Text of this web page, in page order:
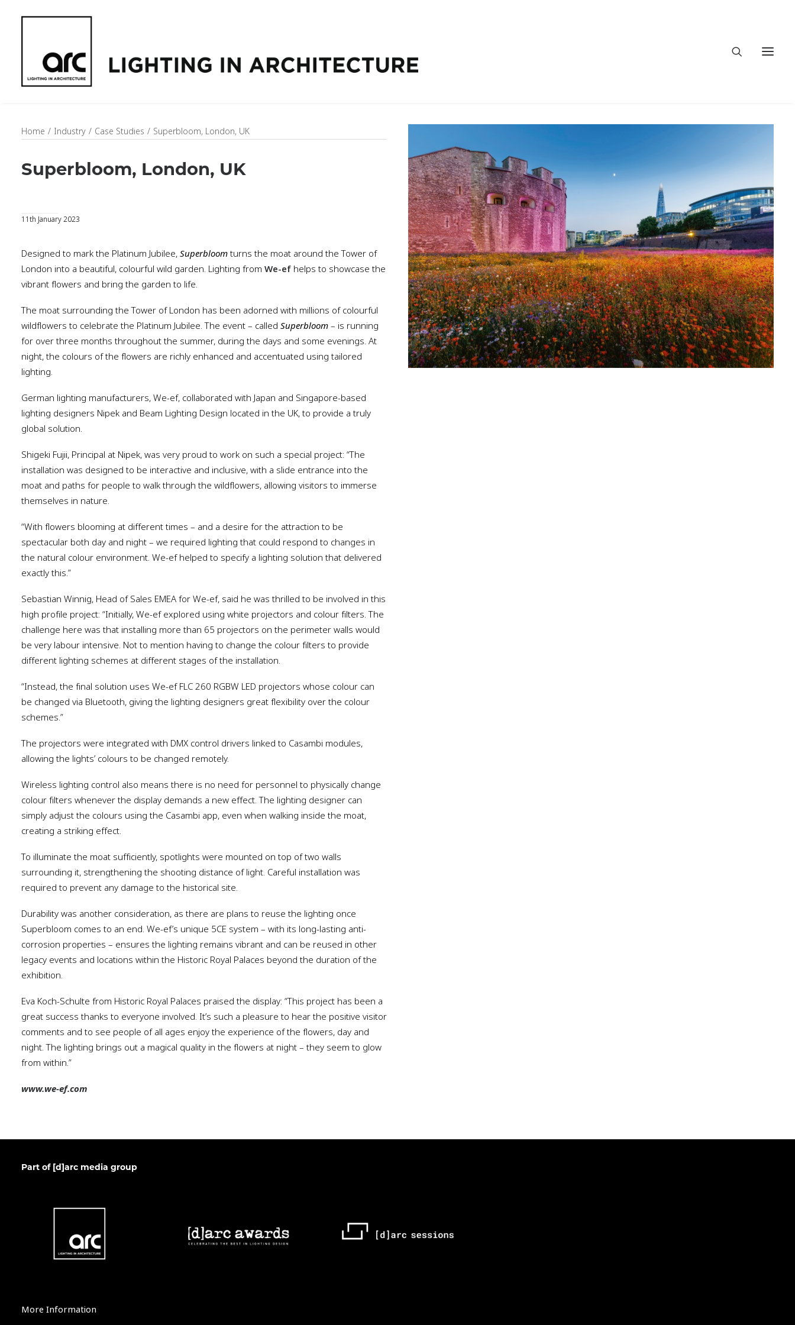
Home Industry Case Studies Superbloom, London, UK
Superbloom, London, UK
11th January 2023
Designed to mark the Platinum Jubilee,Superbloomturns the moat around the Tower of
London into a beautiful, colourful wild garden. Lighting from We-ef helps to showcase the
vibrant flowers and bring the garden to life.
The moat surrounding the Tower of London has been adorned with millions of colourful
wildflowers to celebrate the Platinum Jubilee. The event – called Superbloom– is running
for over three months throughout the summer, during the days and some evenings. At
night, the colours of the flowers are richly enhanced and accentuated using tailored
lighting.
German lighting manufacturers, We-ef, collaborated with Japan and Singapore-based
lighting designers Nipek and Beam Lighting Design located in the UK, to provide a truly
global solution.
Shigeki Fujii, Principal at Nipek, was very proud to work on such a special project: “The
installation was designed to be interactive and inclusive, with a slide entrance into the
moat and paths for people to walk through the wildflowers, allowing visitors to immerse
themselves in nature.
“With flowers blooming at different times – and a desire for the attraction to be
spectacular both day and night – we required lighting that could respond to changes in
the natural colour environment. We-ef helped to specify a lighting solution that delivered
exactly this.”
Sebastian Winnig, Head of Sales EMEA for We-ef, said he was thrilled to be involved in this
high profile project: “Initially, We-ef explored using white projectors and colour filters. The
challenge here was that installing more than 65 projectors on the perimeter walls would
be very labour intensive. Not to mention having to change the colour filters to provide
different lighting schemes at different stages of the installation.
“Instead, the final solution uses We-ef FLC 260 RGBW LED projectors whose colour can
be changed via Bluetooth, giving the lighting designers great flexibility over the colour
schemes.”
The projectors were integrated with DMX control drivers linked to Casambi modules,
allowing the lights’ colours to be changed remotely.
Wireless lighting control also means there is no need for personnel to physically change
colour filters whenever the display demands a new effect. The lighting designer can
simply adjust the colours using the Casambi app, even when walking inside the moat,
creating a striking effect.
To illuminate the moat sufficiently, spotlights were mounted on top of two walls
surrounding it, strengthening the shooting distance of light. Careful installation was
required to prevent any damage to the historical site.
Durability was another consideration, as there are plans to reuse the lighting once
Superbloom comes to an end. We-ef’s unique 5CE system – with its long-lasting anti-
corrosion properties – ensures the lighting remains vibrant and can be reused in other
legacy events and locations within the Historic Royal Palaces beyond the duration of the
exhibition.
Eva Koch-Schulte from Historic Royal Palaces praised the display: “This project has been a
great success thanks to everyone involved. It’s such a pleasure to hear the positive visitor
comments and to see people of all ages enjoy the experience of the flowers, day and
night. The lighting brings out a magical quality in the flowers at night – they seem to glow
from within.”
www.we-ef.com
Part of [d]arc media group
More Information